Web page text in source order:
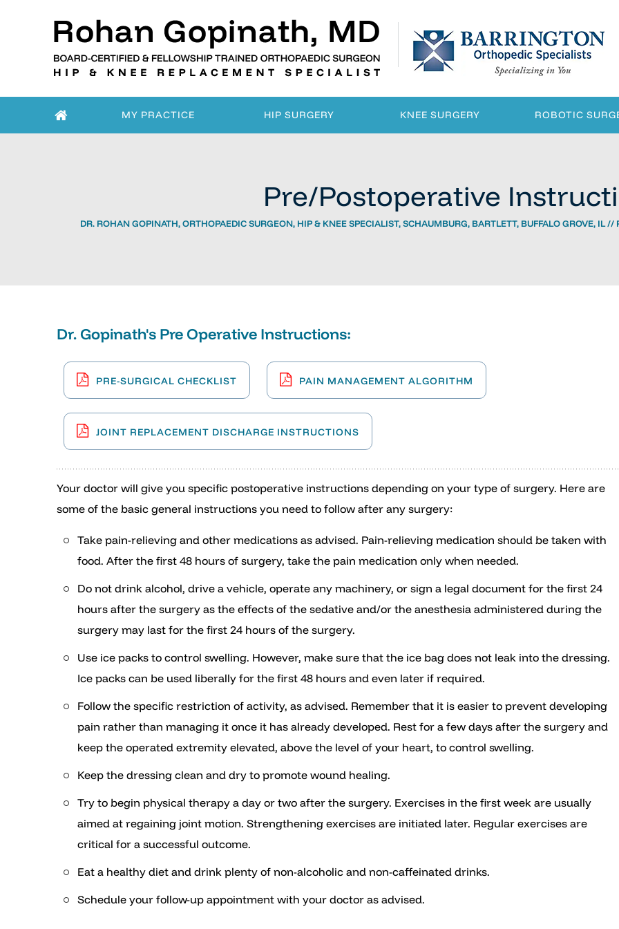
MY PRACTICE HIP SURGERY KNEE SURGERY ROBOTIC
Pre/Postoperative
DR. ROHAN GOPINATH, ORTHOPAEDIC SURGEON, HIP & KNEE SPECIALIST, SCHAUMBURG, BARTLETT, BUFFALO GROVE, IL//
Dr. Gopinath's Pre Operative Instructions:
PRE-SURGICAL CHECKLIST PAIN MANAGEMENT ALGORITHM
JOINT REPLACEMENT DISCHARGE INSTRUCTIONS
Your doctor will give you specific postoperative instructions depending on your type of surgery. Here are
some of the basic general instructions you need to follow after any surgery:
Take pain-relieving and other medications as advised. Pain-relieving medication should be taken with
food. After the first 48 hours of surgery, take the pain medication only when needed.
Do not drink alcohol, drive a vehicle, operate any machinery, or sign a legal document for the first 24
hours after the surgery as the effects of the sedative and/or the anesthesia administered during the
surgery may last for the first 24 hours of the surgery.
Use ice packs to control swelling. However, make sure that the ice bag does not leak into the dressing.
Ice packs can be used liberally for the first 48 hours and even later if required.
Follow the specific restriction of activity, as advised. Remember that it is easier to prevent developing
pain rather than managing it once it has already developed. Rest for a few days after the surgery and
keep the operated extremity elevated, above the level of your heart, to control swelling.
Keep the dressing clean and dry to promote wound healing.
Try to begin physical therapy a day or two after the surgery. Exercises in the first week are usually
aimed at regaining joint motion. Strengthening exercises are initiated later. Regular exercises are
critical for a successful outcome.
Eat a healthy diet and drink plenty of non-alcoholic and non-caffeinated drinks.
Schedule your follow-up appointment with your doctor as advised.